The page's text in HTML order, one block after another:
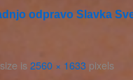
odpravo Slavka
is2560 × 1633 pixels